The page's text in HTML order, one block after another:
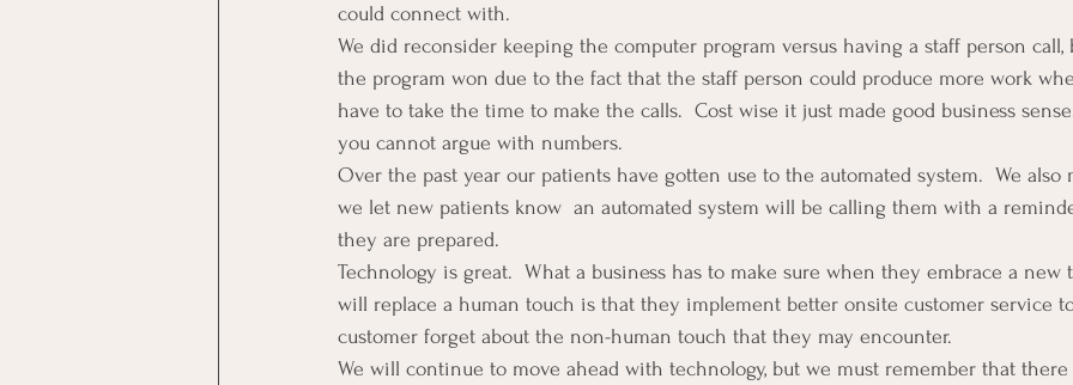
could connect with.
We did reconsider keeping the computer program versus having a staff person
the program won due to the fact that the staff person could produce more work
have to take the time to make the calls.  Cost wise it just made good business
you cannot argue with numbers.
Over the past year our patients have gotten use to the automated system.  We also
we let new patients know  an automated system will be calling them with a
they are prepared.
Technology is great.  What a business has to make sure when they embrace a new
will replace a human touch is that they implement better onsite customer service
customer forget about the non-human touch that they may encounter.
We will continue to move ahead with technology, but we must remember that